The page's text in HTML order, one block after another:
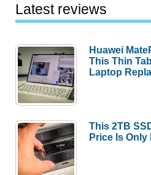
Latest reviews
Huawei
This Thin
Laptop
This 2TB
Price Is